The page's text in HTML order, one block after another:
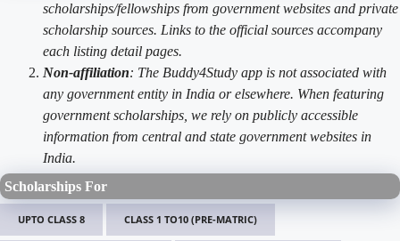
scholarships/fellowships from government websites and private
scholarship sources. Links to the official sources accompany
each listing detail pages.
Non-affiliation: The Buddy4Study app is not associated with
any government entity in India or elsewhere. When featuring
government scholarships, we rely on publicly accessible
information from central and state government websites in
India.
Scholarships For
UPTO CLASS 8 CLASS 1 TO10 (PRE-MATRIC)